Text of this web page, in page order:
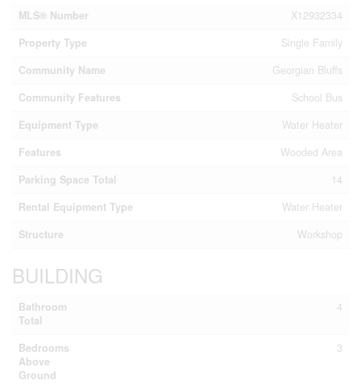
MLS® Number
X12932334
Property Type
Single Family
Community Name
Georgian Bluffs
Community Features
School Bus
Equipment Type
Water Heater
Features
Wooded Area
Parking Space Total
14
Rental Equipment Type
Water Heater
Structure
Workshop
BUILDING
Bathroom
Total
4
Bedrooms
Above
Ground
3